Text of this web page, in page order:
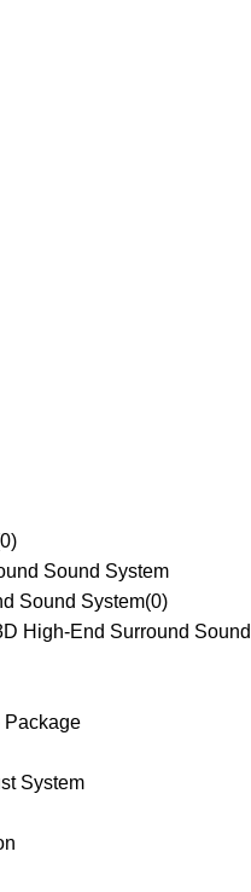
0)
Sound System
Sound System(0)
High-End Surround Sound
Package
System